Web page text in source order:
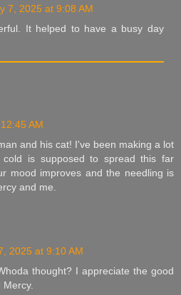
7, 2025 at 9:08 AM
It helped to have a busy day
AM
and his cat! I've been making a lot
is supposed to spread this far
mood improves and the needling is
and me.
2025 at 9:10 AM
thought? I appreciate the good